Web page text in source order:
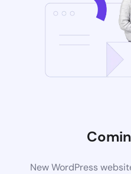
New WordPress